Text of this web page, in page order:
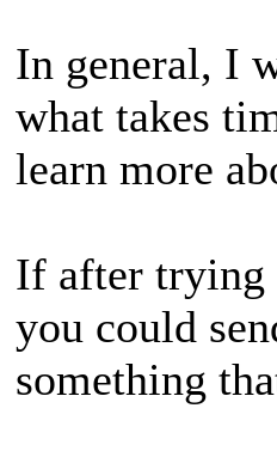
In general, I
what takes
learn more
If after trying
you could
something